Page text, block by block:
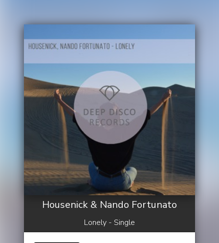
Housenick & Nando Fortunato
Lonely - Single